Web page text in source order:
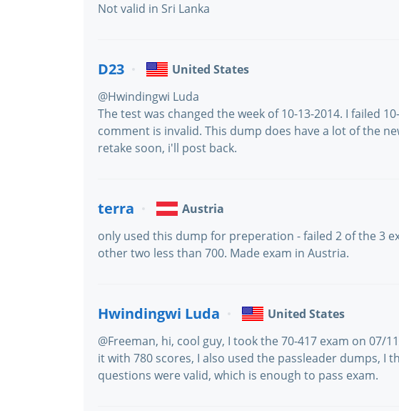
Not valid in Sri Lanka
D23
United States
@Hwindingwi Luda
The test was changed the week of 10-13-2014. I failed
comment is invalid. This dump does have a lot of the
retake soon, i'll post back.
terra
Austria
only used this dump for preperation - failed 2 of the 3
other two less than 700. Made exam in Austria.
Hwindingwi Luda
United States
@Freeman, hi, cool guy, I took the 70-417 exam on 07/
it with 780 scores, I also used the passleader dumps, I
questions were valid, which is enough to pass exam.